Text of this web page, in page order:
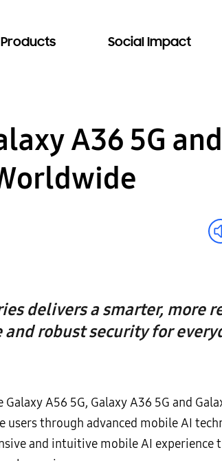
Products Social Impact
A36 5G
delivers a smarter, more
robust security for
Galaxy A56 5G, Galaxy A36 5G and
through advanced mobile AI
and intuitive mobile AI experience